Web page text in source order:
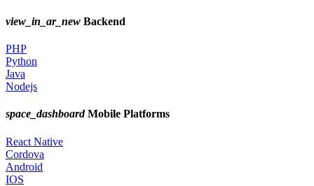
view_in_ar_new Backend
PHP
Python
Java
Nodejs
space_dashboardMobile Platforms
React Native
Cordova
Android
IOS